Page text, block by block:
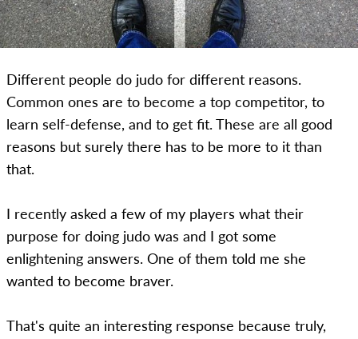
Different people do judo for different reasons.
Common ones are to become a top competitor, to
learn self-defense, and to get fit. These are all good
reasons but surely there has to be more to it than
that.
I recently asked a few of my players what their
purpose for doing judo was and I got some
enlightening answers. One of them told me she
wanted to become braver.
That's quite an interesting response because truly,